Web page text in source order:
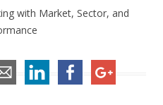
with Market, Sector, and